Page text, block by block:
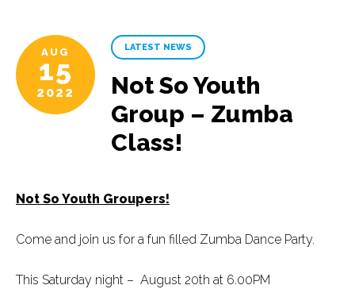
AUG
15
2022
LATEST NEWS
Not So Youth
Group – Zumba
Class!
Not So Youth Groupers!
Come and join us for a fun filled Zumba Dance Party.
This Saturday night – August 20th at 6.00PM